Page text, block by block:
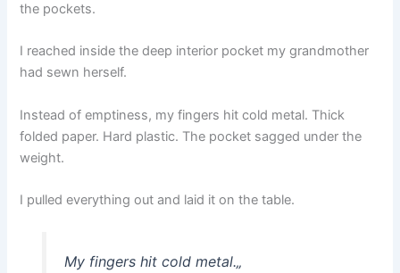
the pockets.
I reached inside the deep interior pocket my grandmother
had sewn herself.
Instead of emptiness, my fingers hit cold metal. Thick
folded paper. Hard plastic. The pocket sagged under the
weight.
I pulled everything out and laid it on the table.
My fingers hit cold metal.„